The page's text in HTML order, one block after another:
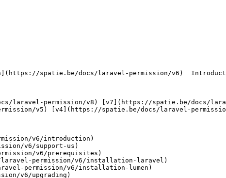
v5) [v4](https://spatie.be/docs/laravel-
v6/introduction)
v6/support-us)
v6/prerequisites)
permission/v6/installation-laravel)
permission/v6/installation-lumen)
v6/upgrading)